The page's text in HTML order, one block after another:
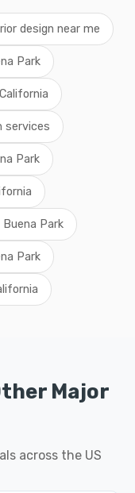
design near me
Park
services
Park
Park
Park
Major
across the US